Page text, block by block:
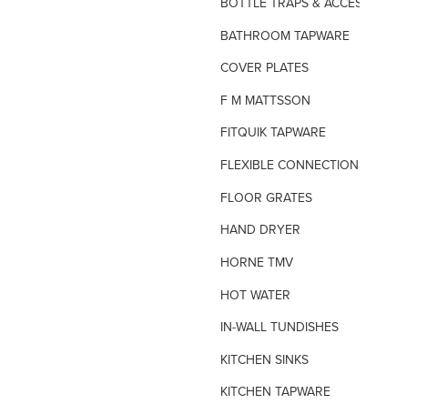
BATHROOM TAPWARE
COVER PLATES
F M MATTSSON
FITQUIK TAPWARE
FLEXIBLE CONNECTIONS
FLOOR GRATES
HAND DRYER
HORNE TMV
HOT WATER
IN-WALL TUNDISHES
KITCHEN SINKS
KITCHEN TAPWARE